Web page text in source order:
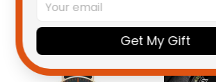
You May Also Like
Get My Gift